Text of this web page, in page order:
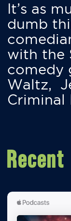
It’s as
dumb
with the
comedy
Waltz,
Criminal
Recent